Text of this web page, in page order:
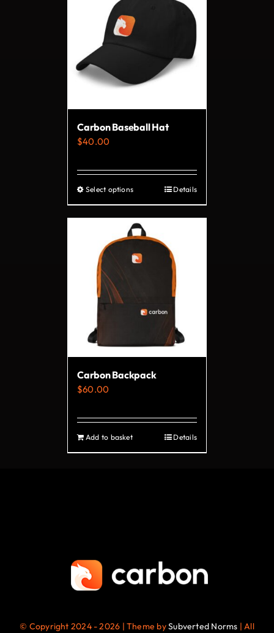
The
be
the
page
Carbon Baseball Hat
$40.00
Select optionsThis
product
has
multiple
variants.
may
chosen
the
page
Details
Carbon Backpack
$60.00
Add to basket Details
© Copyright 2024 - 2026 | Theme bySubverted Norms | All